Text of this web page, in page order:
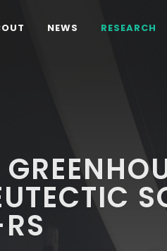
NEWS RESEARCH